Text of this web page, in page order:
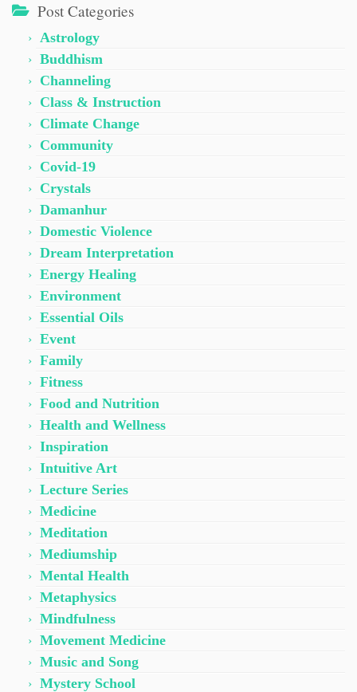
Post Categories
Astrology
Buddhism
Channeling
Class & Instruction
Climate Change
Community
Covid-19
Crystals
Damanhur
Domestic Violence
Dream Interpretation
Energy Healing
Environment
Essential Oils
Event
Family
Fitness
Food and Nutrition
Health and Wellness
Inspiration
Intuitive Art
Lecture Series
Medicine
Meditation
Mediumship
Mental Health
Metaphysics
Mindfulness
Movement Medicine
Music and Song
Mystery School